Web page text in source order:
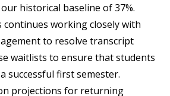
historical baseline of 37%.
continues working closely with
to resolve transcript
waitlists to ensure that students
successful first semester.
projections for returning